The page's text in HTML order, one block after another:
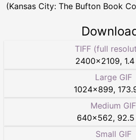
(Kansas City: The Bufton Book
TIFF (full
2400×2109,
Large GIF
1024×899,
Medium GIF
640×562,
Small GIF